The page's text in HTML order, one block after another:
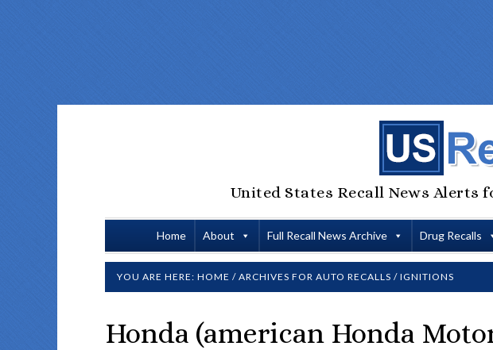
United States Recall News Alerts
Home About Full Recall News Archive Drug Recalls
YOU ARE HERE: HOME / ARCHIVES FOR AUTO RECALLS / IGNITIONS
Honda (american Honda